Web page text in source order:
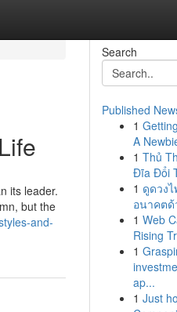
its leader.
but the
and-
Search
Published
1
A
1 Thủ
Đĩa Đổi
1 ดูดวง
อนาคตด้
1 Web
Rising
1
ap...
1 Just